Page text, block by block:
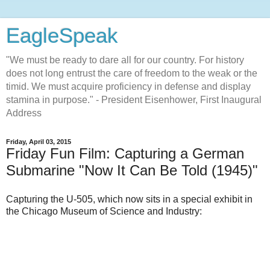
EagleSpeak
"We must be ready to dare all for our country. For history
does not long entrust the care of freedom to the weak or the
timid. We must acquire proficiency in defense and display
stamina in purpose." - President Eisenhower, First Inaugural
Address
Friday, April 03, 2015
Friday Fun Film: Capturing a German
Submarine "Now It Can Be Told (1945)"
Capturing the U-505, which now sits in a special exhibit in
the Chicago Museum of Science and Industry: